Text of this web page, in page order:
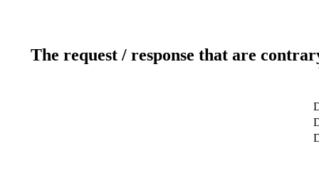
The request / response that are